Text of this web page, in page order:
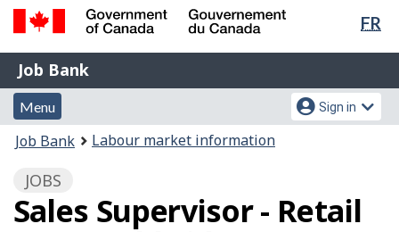
Skip
content
Switch
HTML
FR
Government
of
Canada
Gouvernement
du
Canada
Job
Bank
Job Bank
Menu
and
search
Menu
Account
menu
Sign in
You
here:
Job Bank Labour market information
JOBS
Sales Supervisor - Retail